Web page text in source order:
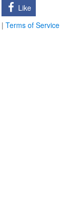
Like
| Terms of Service